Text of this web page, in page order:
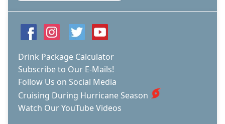
Drink Package Calculator
Subscribe to Our E-Mails!
Follow Us on Social Media
Cruising During Hurricane Season
Watch Our YouTube Videos